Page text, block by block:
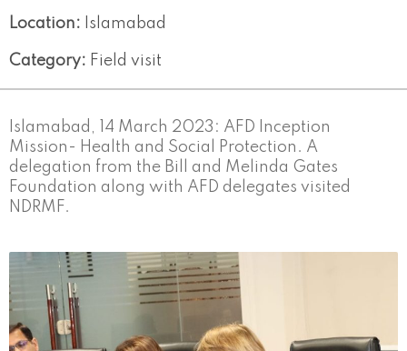
Location: Islamabad
Category: Field visit
Islamabad, 14 March 2023: AFD Inception
Mission- Health and Social Protection. A
delegation from the Bill and Melinda Gates
Foundation along with AFD delegates visited
NDRMF.